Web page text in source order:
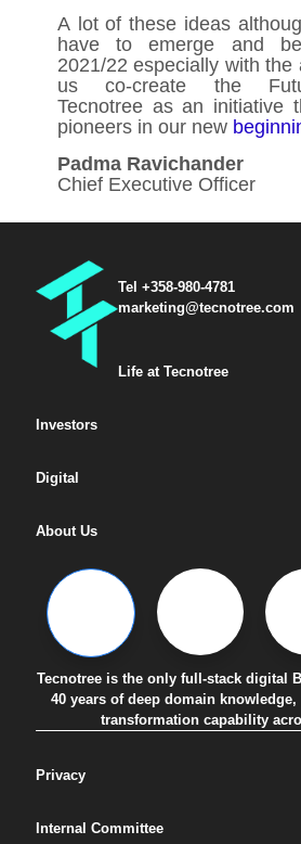
A lot of these ideas
have to emerge and
2021/22 especially with the
us co-create the
Tecnotree as an initiative
pioneers in our new
Padma Ravichander
Chief Executive Officer
Tel +358-980-4781
marketing@tecnotree.com
Life at Tecnotree
Investors
Digital
About Us
Tecnotree is the only full-stack digital
40 years of deep domain
transformation capability
Privacy
Internal Committee